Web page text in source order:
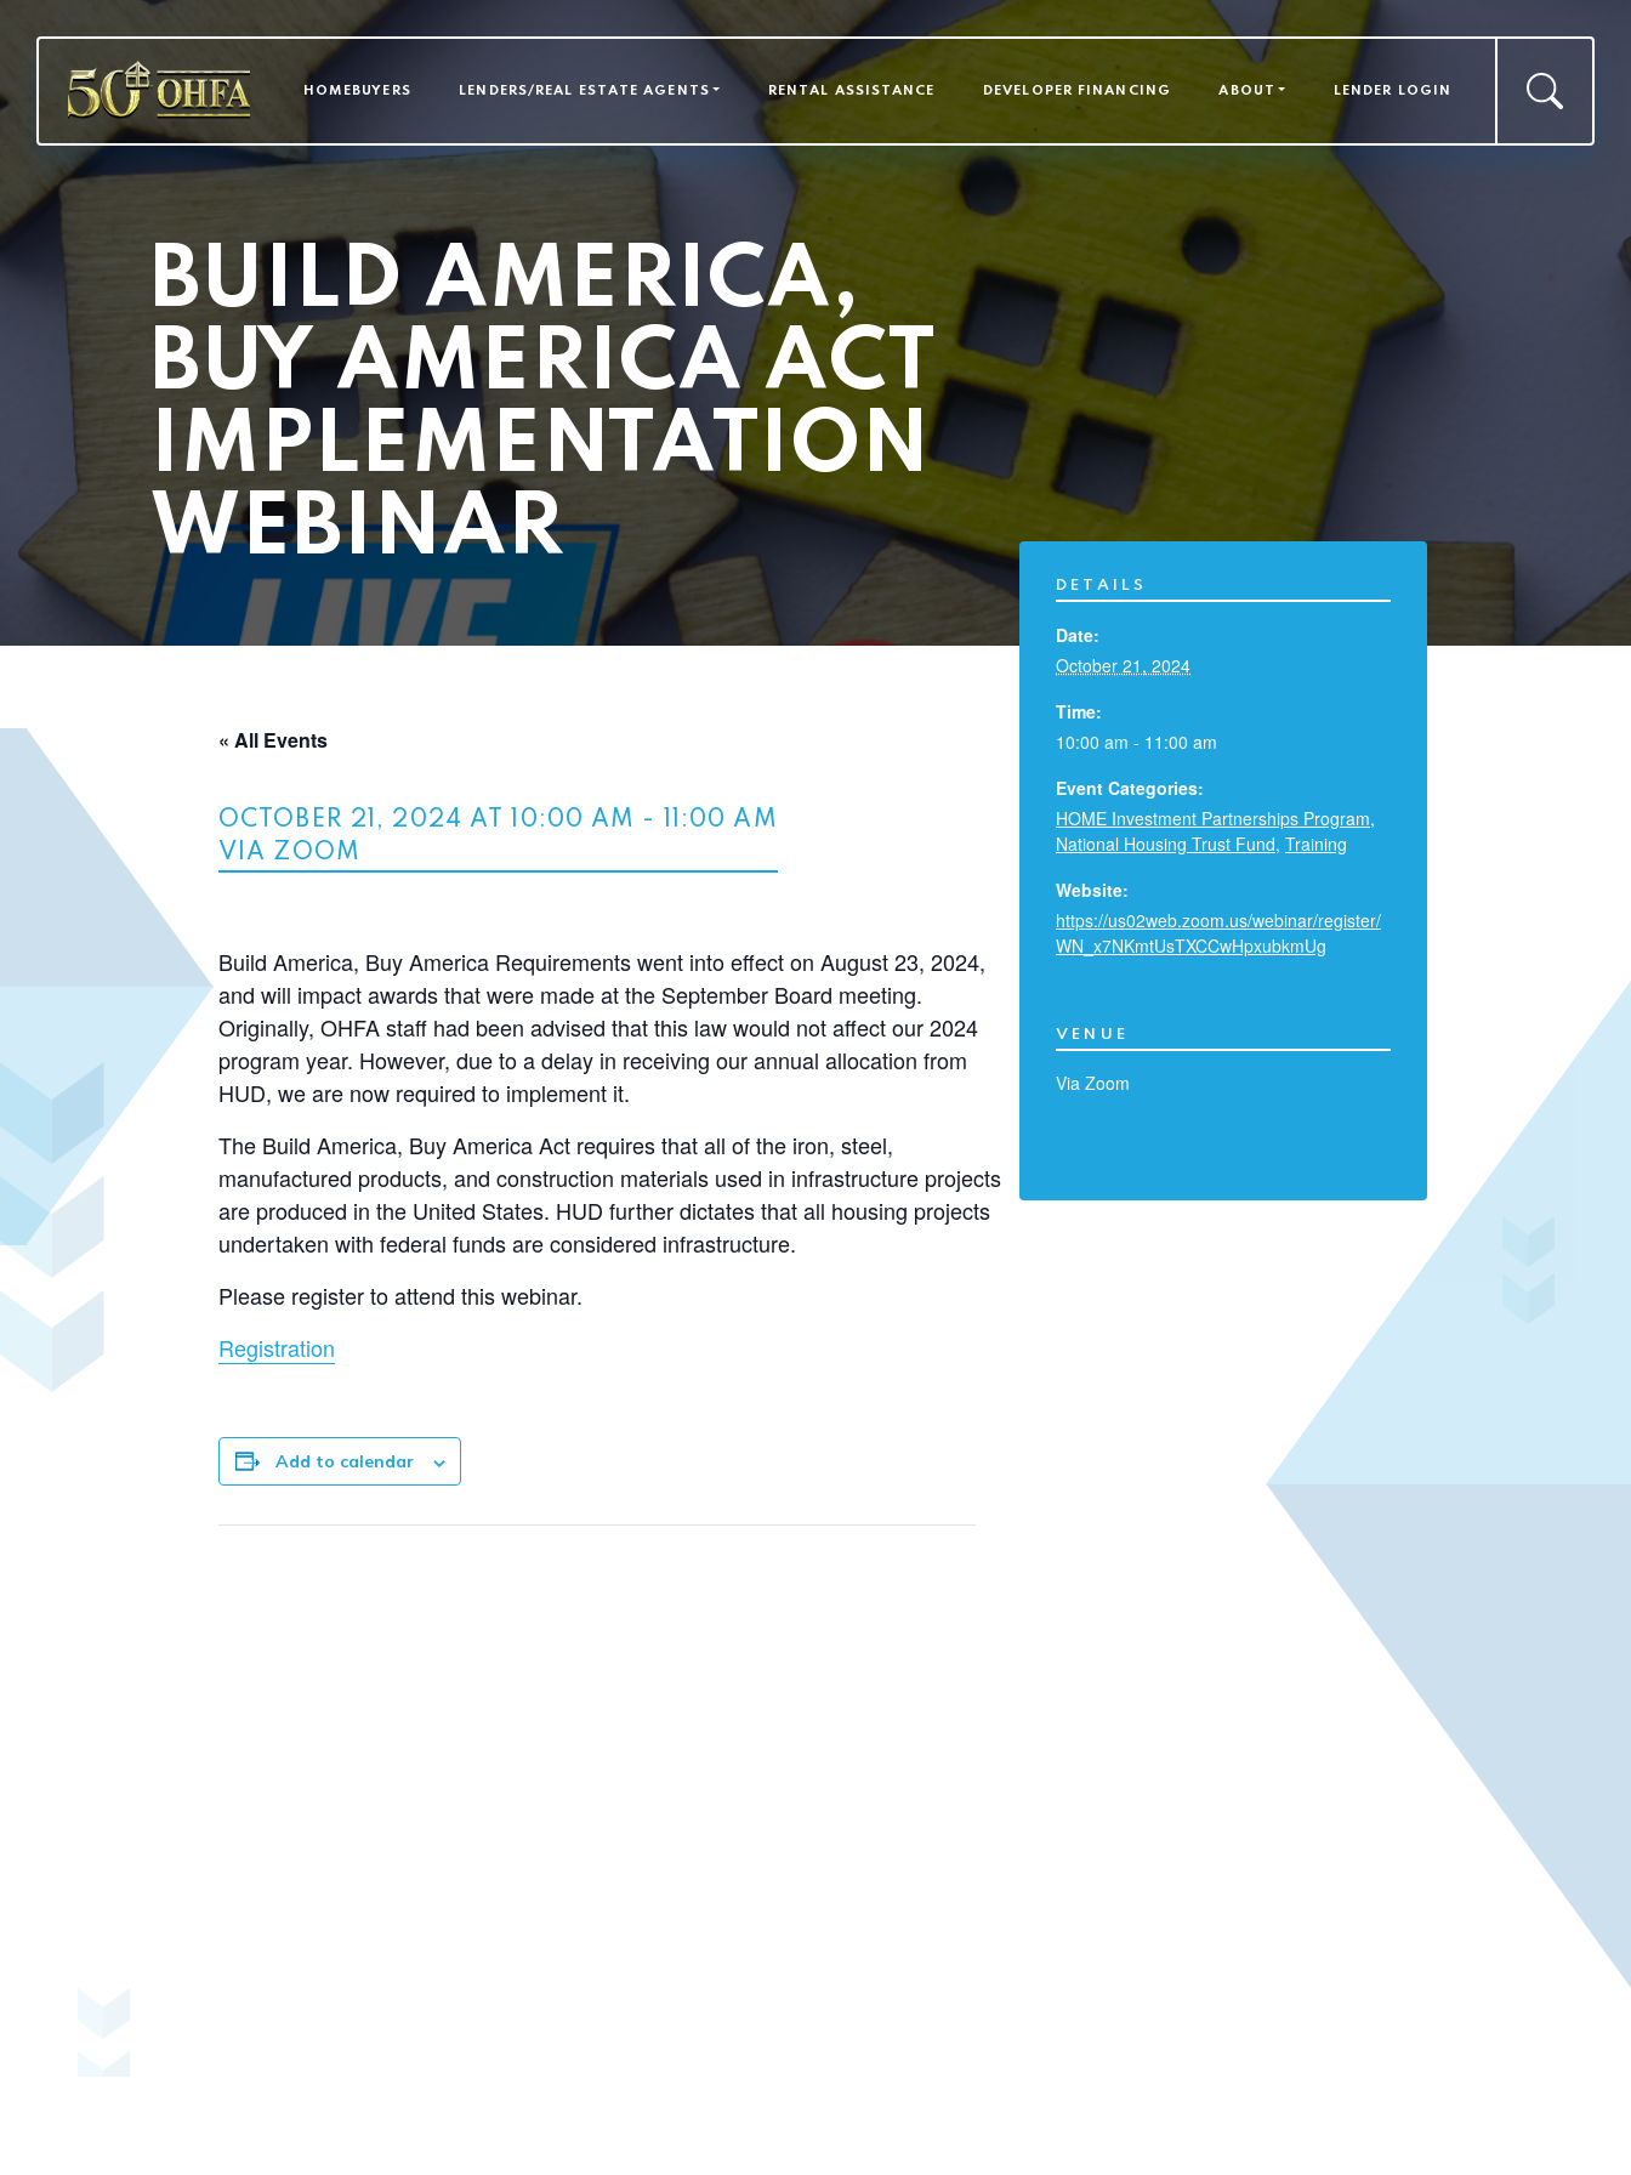
MAIN NAVIGATION
HOMEBUYERS LENDERS/REAL ESTATE AGENTS RENTAL ASSISTANCE DEVELOPER FINANCING ABOUT LENDER LOGIN
BUILD AMERICA,
BUY AMERICA ACT
IMPLEMENTATION
WEBINAR
« All Events
OCTOBER 21, 2024 AT 10:00 AM - 11:00 AM
VIA ZOOM
Build America, Buy America Requirements went into effect on August 23, 2024,
and will impact awards that were made at the September Board meeting.
Originally, OHFA staff had been advised that this law would not affect our 2024
program year. However, due to a delay in receiving our annual allocation from
HUD, we are now required to implement it.
The Build America, Buy America Act requires that all of the iron, steel,
manufactured products, and construction materials used in infrastructure projects
are produced in the United States. HUD further dictates that all housing projects
undertaken with federal funds are considered infrastructure.
Please register to attend this webinar.
Registration
Add to calendar
DETAILS
Date:
October 21, 2024
Time:
10:00 am - 11:00 am
Event Categories:
HOME Investment Partnerships Program,
National Housing Trust Fund, Training
Website:
https://us02web.zoom.us/webinar/register/
WN_x7NKmtUsTXCCwHpxubkmUg
VENUE
Via Zoom